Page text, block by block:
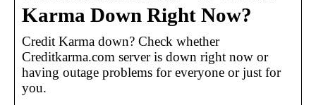
Karma Down Right Now?
Credit Karma down? Check whether
Creditkarma.com server is down right now or
having outage problems for everyone or just for
you.